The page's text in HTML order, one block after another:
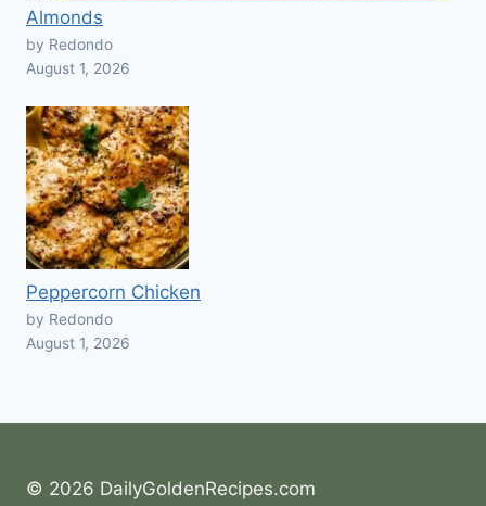
Almonds
by Redondo
August 1, 2026
Peppercorn Chicken
by Redondo
August 1, 2026
© 2026 DailyGoldenRecipes.com